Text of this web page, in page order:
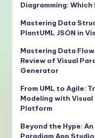
Diagramming:
Mastering Data
PlantUML JSON in
Mastering Data
Review of Visual
Generator
From UML to Agile:
Modeling with Visual
Platform
Beyond the Hype:
Paradigm App